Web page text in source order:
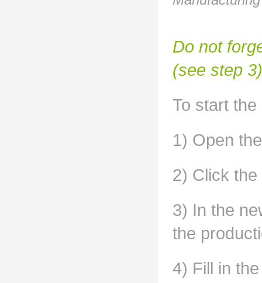
Do not
(see step
To start
1) Open
2) Click the
3) In the
the
4) Fill in